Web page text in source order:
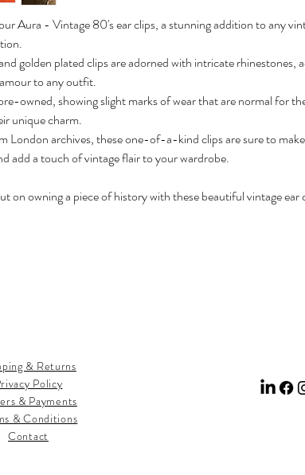
Aura - Vintage 80's ear clips, a stunning addition to any
golden plated clips are adorned with intricate rhinestones,
to any outfit.
owned, showing slight marks of wear that are normal for
unique charm.
London archives, these one-of-a-kind clips are sure to
add a touch of vintage flair to your wardrobe.
on owning a piece of history with these beautiful vintage ear
& Returns
Policy
& Payments
& Conditions
Contact